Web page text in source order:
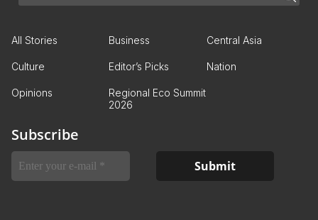
All Stories Business Central Asia
Culture Editor’s Picks Nation
Opinions
Regional Eco Summit
2026
Subscribe